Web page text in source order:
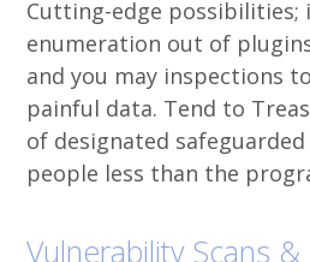
Cutting-edge possibilities;
enumeration out of
and you may inspections
painful data. Tend to
of designated
people less than the
Vulnerability Scans